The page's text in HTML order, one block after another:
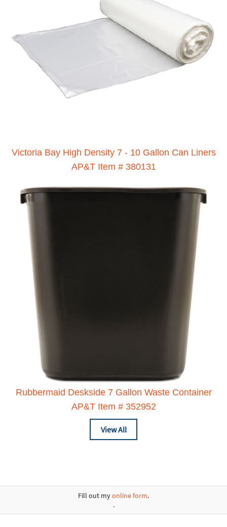
Victoria Bay High Density 7 - 10 Gallon Can Liners
AP&T Item # 380131
Rubbermaid Deskside 7 Gallon Waste Container
AP&T Item # 352952
View All
Fill out myonline form.
.